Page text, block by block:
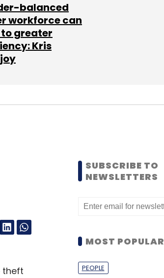
balanced
workforce can
greater
Kris
theft
SUBSCRIBE TO
NEWSLETTERS
MOST POPULAR
PEOPLE